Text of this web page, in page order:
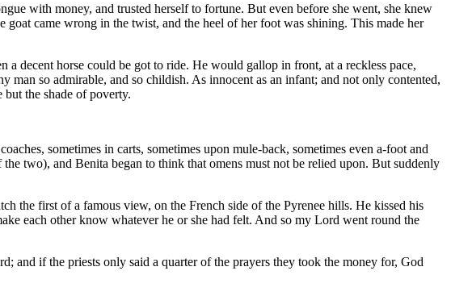
with money, and trusted herself to fortune. But even before she went, she knew
came wrong in the twist, and the heel of her foot was shining. This made her
decent horse could be got to ride. He would gallop in front, at a reckless pace,
so admirable, and so childish. As innocent as an infant; and not only contented,
the shade of poverty.
sometimes in carts, sometimes upon mule-back, sometimes even a-foot and
two), and Benita began to think that omens must not be relied upon. But suddenly
the first of a famous view, on the French side of the Pyrenee hills. He kissed his
each other know whatever he or she had felt. And so my Lord went round the
and if the priests only said a quarter of the prayers they took the money for, God